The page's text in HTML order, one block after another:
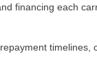
financing each
timelines,